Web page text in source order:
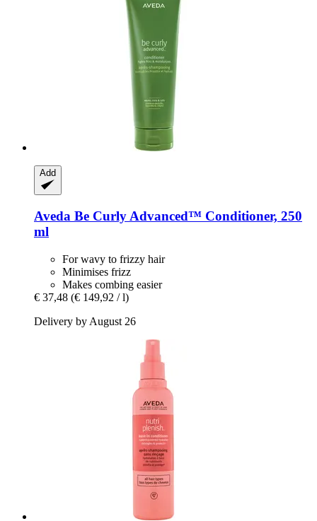
Add
Aveda Be Curly Advanced™ Conditioner, 250
ml
For wavy to frizzy hair
Minimises frizz
Makes combing easier
€ 37,48 (€ 149,92 / l)
Delivery by August 26